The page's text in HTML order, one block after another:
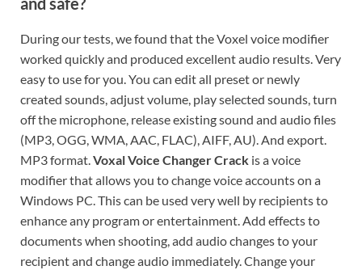
During our tests, we found that the Voxel voice modifier
worked quickly and produced excellent audio results. Very
easy to use for you. You can edit all preset or newly
created sounds, adjust volume, play selected sounds, turn
off the microphone, release existing sound and audio files
(MP3, OGG, WMA, AAC, FLAC), AIFF, AU). And export.
MP3 format.Voxal Voice Changer Crack is a voice
modifier that allows you to change voice accounts on a
Windows PC. This can be used very well by recipients to
enhance any program or entertainment. Add effects to
documents when shooting, add audio changes to your
recipient and change audio immediately. Change your